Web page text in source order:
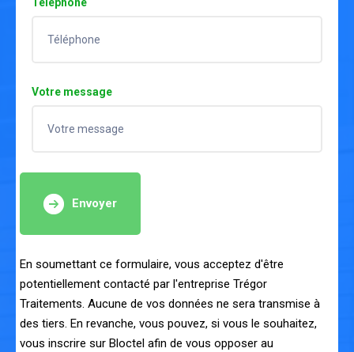
Votre message
Envoyer
En soumettant ce formulaire, vous acceptez d'être
potentiellement contacté par l'entreprise Trégor
Traitements. Aucune de vos données ne sera transmise à
des tiers. En revanche, vous pouvez, si vous le souhaitez,
vous inscrire sur Bloctel afin de vous opposer au